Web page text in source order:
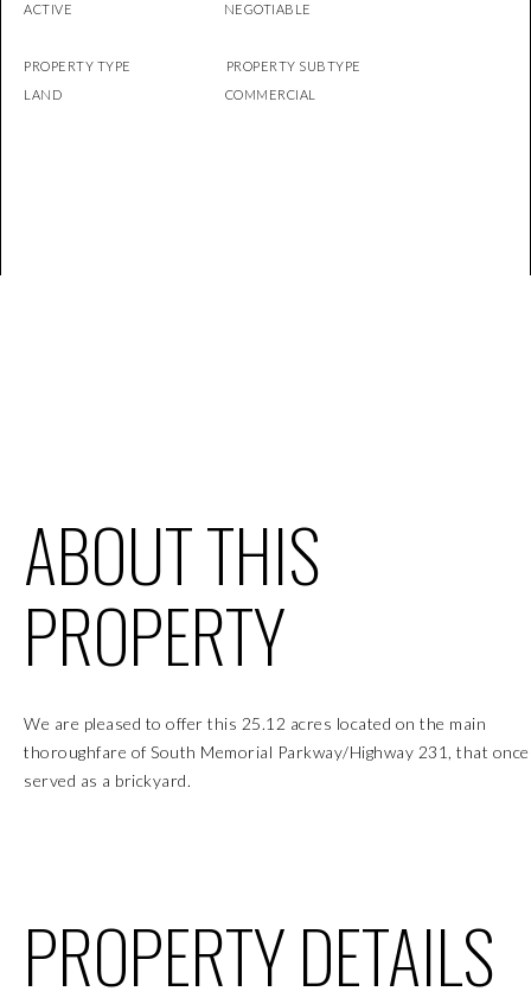
ACTIVE NEGOTIABLE
PROPERTY TYPE PROPERTY SUBTYPE
LAND COMMERCIAL
ABOUT THIS
PROPERTY
We are pleased to offer this 25.12 acres located on the main
thoroughfare of South Memorial Parkway/Highway 231, that once
served as a brickyard.
PROPERTY DETAILS